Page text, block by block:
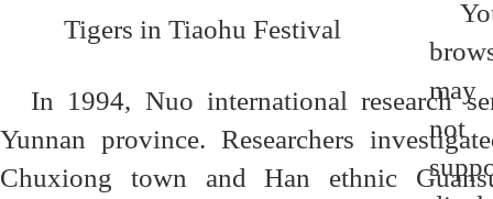
Tigers in Tiaohu Festival
In 1994, Nuo international research
Yunnan province. Researchers
Chuxiong town and Han ethnic